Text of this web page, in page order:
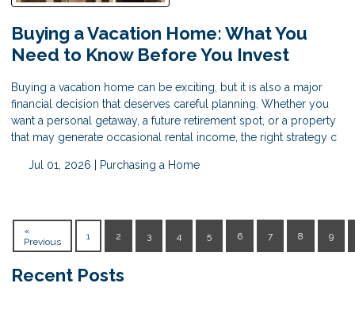
Buying a Vacation Home: What You
Need to Know Before You Invest
Buying a vacation home can be exciting, but it is also a major
financial decision that deserves careful planning. Whether you
want a personal getaway, a future retirement spot, or a property
that may generate occasional rental income, the right strategy c
Jul 01, 2026 | Purchasing a Home
«
Previous
1 2 3 4 5 6 7 8 9
Recent Posts